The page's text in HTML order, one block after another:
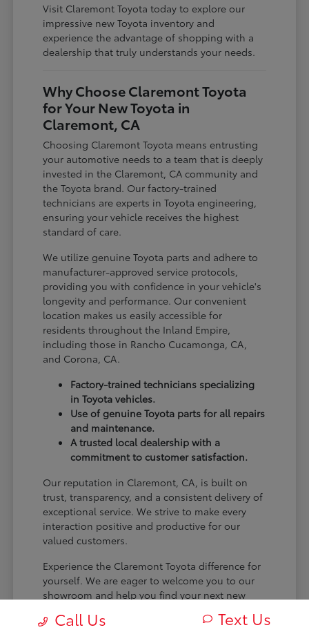
Visit Claremont Toyota today to explore our
impressive new Toyota inventory and
experience the advantage of shopping with a
dealership that truly understands your needs.
Why Choose Claremont Toyota
for Your New Toyota in
Claremont, CA
Choosing Claremont Toyota means entrusting
your automotive needs to a team that is deeply
invested in the Claremont, CA community and
the Toyota brand. Our factory-trained
technicians are experts in Toyota engineering,
ensuring your vehicle receives the highest
standard of care.
We utilize genuine Toyota parts and adhere to
manufacturer-approved service protocols,
providing you with confidence in your vehicle's
longevity and performance. Our convenient
location makes us easily accessible for
residents throughout the Inland Empire,
including those in Rancho Cucamonga, CA,
and Corona, CA.
Factory-trained technicians specializing
in Toyota vehicles.
Use of genuine Toyota parts for all repairs
and maintenance.
A trusted local dealership with a
commitment to customer satisfaction.
Our reputation in Claremont, CA, is built on
trust, transparency, and a consistent delivery of
exceptional service. We strive to make every
interaction positive and productive for our
valued customers.
Experience the Claremont Toyota difference for
yourself. We are eager to welcome you to our
showroom and help you find your next new
Call Us Text Us